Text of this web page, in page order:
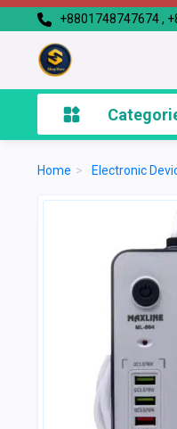
+8801748747674 ,
Home > Electronic